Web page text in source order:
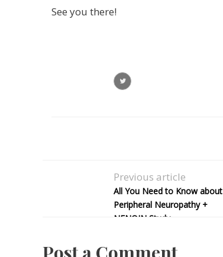
See you there!
Previous article
All You Need to Know about
Peripheral Neuropathy +
NENOIN Study
Post a Comment